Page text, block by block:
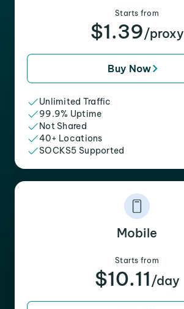
Starts from
$1.39/proxy
Buy Now
Unlimited Traffic
99.9% Uptime
Not Shared
40+ Locations
SOCKS5 Supported
Mobile
Starts from
$10.11 /day